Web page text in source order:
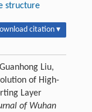
structure
citation ▾
Liu,
of High-
Layer
of Wuhan